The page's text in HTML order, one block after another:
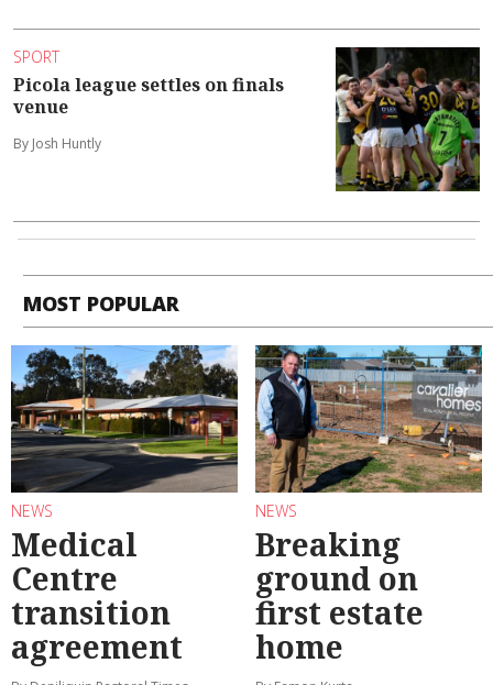
SPORT
Picola league settles on finals
venue
By Josh Huntly
MOST POPULAR
NEWS
Medical
Centre
transition
agreement
NEWS
Breaking
ground on
first estate
home